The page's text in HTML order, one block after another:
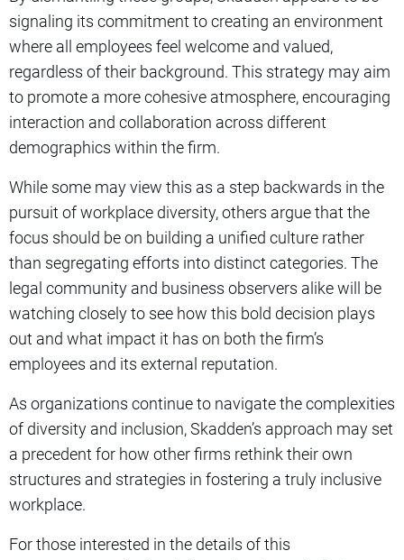
signaling its commitment to creating an environment
where all employees feel welcome and valued,
regardless of their background. This strategy may aim
to promote a more cohesive atmosphere, encouraging
interaction and collaboration across different
demographics within the firm.
While some may view this as a step backwards in the
pursuit of workplace diversity, others argue that the
focus should be on building a unified culture rather
than segregating efforts into distinct categories. The
legal community and business observers alike will be
watching closely to see how this bold decision plays
out and what impact it has on both the firm’s
employees and its external reputation.
As organizations continue to navigate the complexities
of diversity and inclusion, Skadden’s approach may set
a precedent for how other firms rethink their own
structures and strategies in fostering a truly inclusive
workplace.
For those interested in the details of this